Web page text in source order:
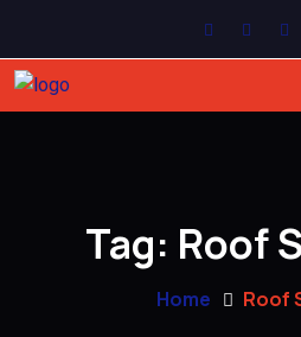
Tag: Roof
Home Roof